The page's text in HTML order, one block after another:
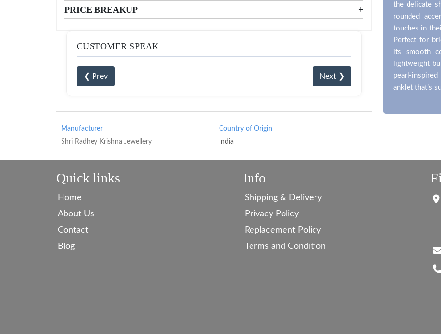
PRICE BREAKUP
+
CUSTOMER SPEAK
❮ Prev Next ❯
Manufacturer
Shri Radhey Krishna Jewellery
Country of Origin
India
the delicate
rounded
touches in
Perfect for
its smooth
lightweight
pearl-
anklet that’s
Quick links
Home
About Us
Contact
Blog
Info
Shipping & Delivery
Privacy Policy
Replacement Policy
Terms and Condition